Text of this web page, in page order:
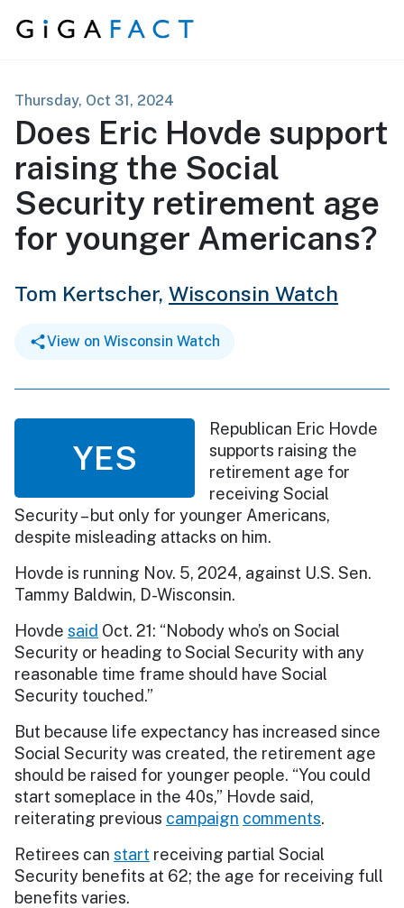
Skip to content
Thursday, Oct 31, 2024
Does Eric Hovde support
raising the Social
Security retirement age
for younger Americans?
Tom Kertscher, Wisconsin Watch
View on Wisconsin Watch
YES
Republican Eric Hovde
supports raising the
retirement age for
receiving Social
Security – but only for younger Americans,
despite misleading attacks on him.
Hovde is running Nov. 5, 2024, against U.S. Sen.
Tammy Baldwin, D-Wisconsin.
Hovde said Oct. 21: “Nobody who’s on Social
Security or heading to Social Security with any
reasonable time frame should have Social
Security touched.”
But because life expectancy has increased since
Social Security was created, the retirement age
should be raised for younger people. “You could
start someplace in the 40s,” Hovde said,
reiterating previous campaign comments.
Retirees can start receiving partial Social
Security benefits at 62; the age for receiving full
benefits varies.